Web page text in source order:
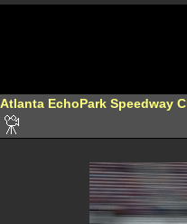
Atlanta EchoPark Speedway